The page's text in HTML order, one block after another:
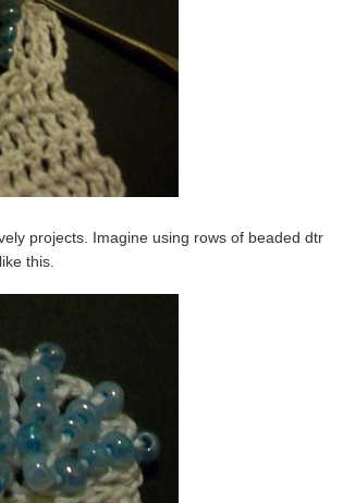
projects. Imagine using rows of beaded dtr
this.